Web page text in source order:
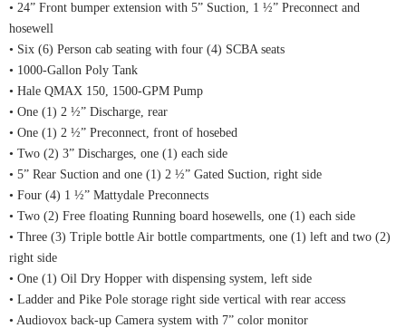
• 24” Front bumper extension with 5” Suction, 1 ½” Preconnect and
hosewell
• Six (6) Person cab seating with four (4) SCBA seats
• 1000-Gallon Poly Tank
• Hale QMAX 150, 1500-GPM Pump
• One (1) 2 ½” Discharge, rear
• One (1) 2 ½” Preconnect, front of hosebed
• Two (2) 3” Discharges, one (1) each side
• 5” Rear Suction and one (1) 2 ½” Gated Suction, right side
• Four (4) 1 ½” Mattydale Preconnects
• Two (2) Free floating Running board hosewells, one (1) each side
• Three (3) Triple bottle Air bottle compartments, one (1) left and two (2)
right side
• One (1) Oil Dry Hopper with dispensing system, left side
• Ladder and Pike Pole storage right side vertical with rear access
• Audiovox back-up Camera system with 7” color monitor